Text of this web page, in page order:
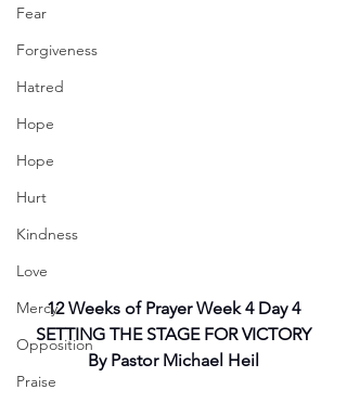
Fear
Forgiveness
Hatred
Hope
Hope
Hurt
Kindness
Love
Mercy
Opposition
Praise
12 Weeks of Prayer Week 4 Day 4
SETTING THE STAGE FOR VICTORY
By Pastor Michael Heil